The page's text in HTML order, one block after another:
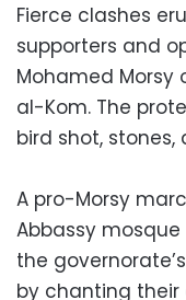
Fierce clashes
supporters and
Mohamed Morsy
al-Kom. The
bird shot,
A pro-Morsy
Abbassy
the
by chanting their